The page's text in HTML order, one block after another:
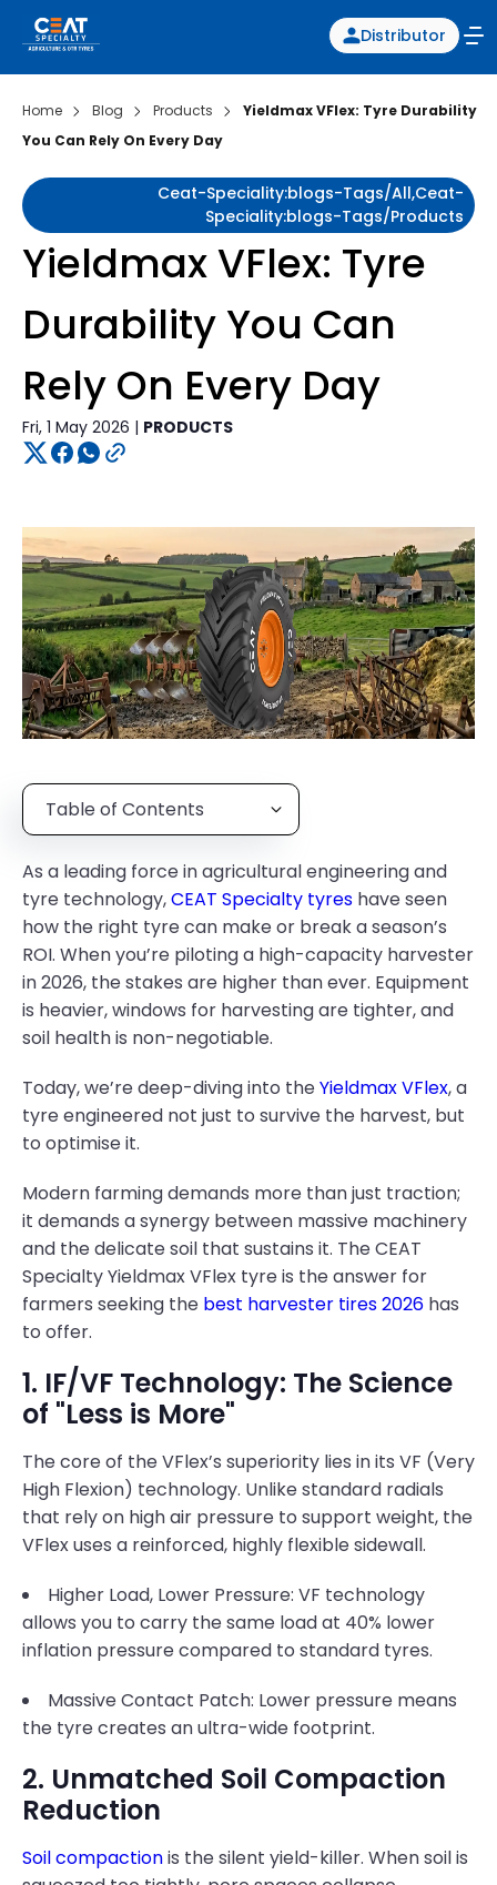
Distributor
Home Blog Products
Yieldmax VFlex: Tyre Durability
You Can Rely On Every Day
Ceat-Speciality:blogs-Tags/all,ceat-
Speciality:blogs-Tags/products
Yieldmax VFlex: Tyre
Durability You Can
Rely On Every Day
Fri, 1 May 2026 | PRODUCTS
Table of Contents
As a leading force in agricultural engineering and
tyre technology,CEAT Specialty tyres have seen
how the right tyre can make or break a season’s
ROI. When you’re piloting a high-capacity harvester
in 2026, the stakes are higher than ever. Equipment
is heavier, windows for harvesting are tighter, and
soil health is non-negotiable.
Today, we’re deep-diving into theYieldmax VFlex, a
tyre engineered not just to survive the harvest, but
to optimise it.
Modern farming demands more than just traction;
it demands a synergy between massive machinery
and the delicate soil that sustains it. The CEAT
Specialty Yieldmax VFlex tyre is the answer for
farmers seeking the best harvester tires 2026 has
to offer.
1. IF/VF Technology: The Science
of "Less is More"
The core of the VFlex’s superiority lies in its VF (Very
High Flexion) technology. Unlike standard radials
that rely on high air pressure to support weight, the
VFlex uses a reinforced, highly flexible sidewall.
Higher Load, Lower Pressure: VF technology
allows you to carry the same load at 40% lower
inflation pressure compared to standard tyres.
Massive Contact Patch: Lower pressure means
the tyre creates an ultra-wide footprint.
2. Unmatched Soil Compaction
Reduction
Soil compactionis the silent yield-killer. When soil is